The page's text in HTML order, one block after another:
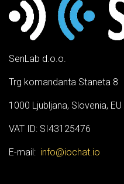
SenLab d.o.o.
Trg komandanta Staneta 8
1000 Ljubljana, Slovenia, EU
VAT ID: SI43125476
E-mail: info@iochat.io